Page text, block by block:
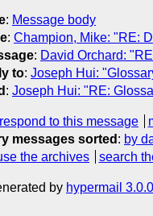
: Message body
: Champion, Mike: "RE:
: David Orchard:
to: Joseph Hui:
: Joseph Hui: "RE:
respond to this message
messages sorted : by
the archives search
by hypermail 3.0.0